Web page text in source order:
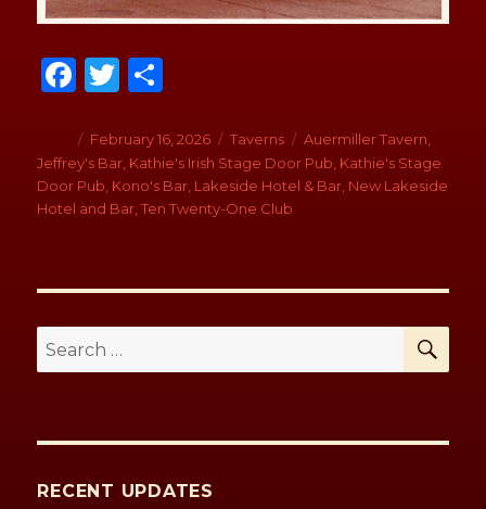
Fa
b
o
o
T
tt
er
ar
e
Author
Posted
on
February 16, 2026 Categories
Taverns Tags
Auermiller Tavern,
Jeffrey's Bar Kathie's Irish Stage Door Pub Kathie's Stage
Door Pub Kono's Bar Lakeside Hotel & Bar New Lakeside
Hotel and Bar ,Ten Twenty-One Club
Search
for:
RECENT UPDATES